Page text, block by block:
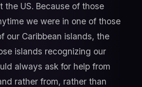
the US. Because of those
we were in one of those
our Caribbean islands, the
islands recognizing our
always ask for help from
rather from, rather than